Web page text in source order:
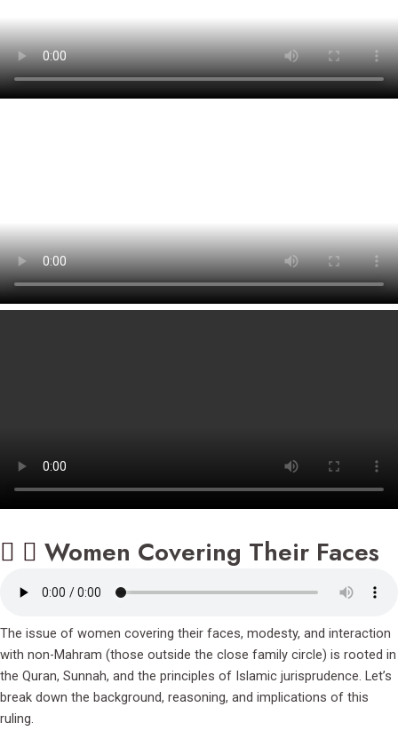
Women Covering Their Faces
The issue of women covering their faces, modesty, and interaction
with non-Mahram (those outside the close family circle) is rooted in
the Quran, Sunnah, and the principles of Islamic jurisprudence. Let’s
break down the background, reasoning, and implications of this
ruling.